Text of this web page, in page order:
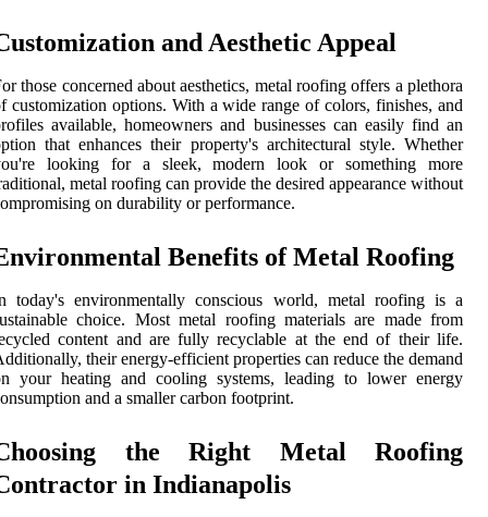
and Aesthetic Appeal
those concerned about aesthetics, metal roofing offers a plethora
customization options. With a wide range of colors, finishes, and
available, homeowners and businesses can easily find an
that enhances their property's architectural style. Whether
looking for a sleek, modern look or something more
metal roofing can provide the desired appearance without
on durability or performance.
Benefits of Metal Roofing
today's environmentally conscious world, metal roofing is a
choice. Most metal roofing materials are made from
content and are fully recyclable at the end of their life.
their energy-efficient properties can reduce the demand
your heating and cooling systems, leading to lower energy
and a smaller carbon footprint.
the Right Metal Roofing
in Indianapolis